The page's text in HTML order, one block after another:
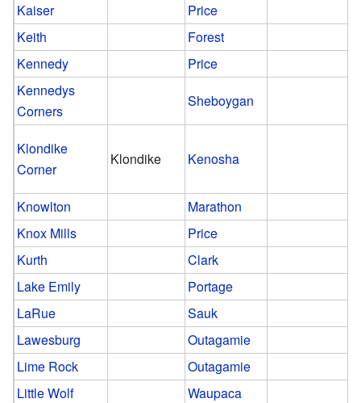
Kaiser
Price
Keith
Forest
Kennedy
Price
Kennedys
Corners
Sheboygan
Klondike
Corner
Klondike Kenosha
Knowlton
Marathon
Knox Mills
Price
Kurth
Clark
Lake Emily
Portage
LaRue
Sauk
Lawesburg
Outagamie
Lime Rock
Outagamie
Little Wolf
Waupaca